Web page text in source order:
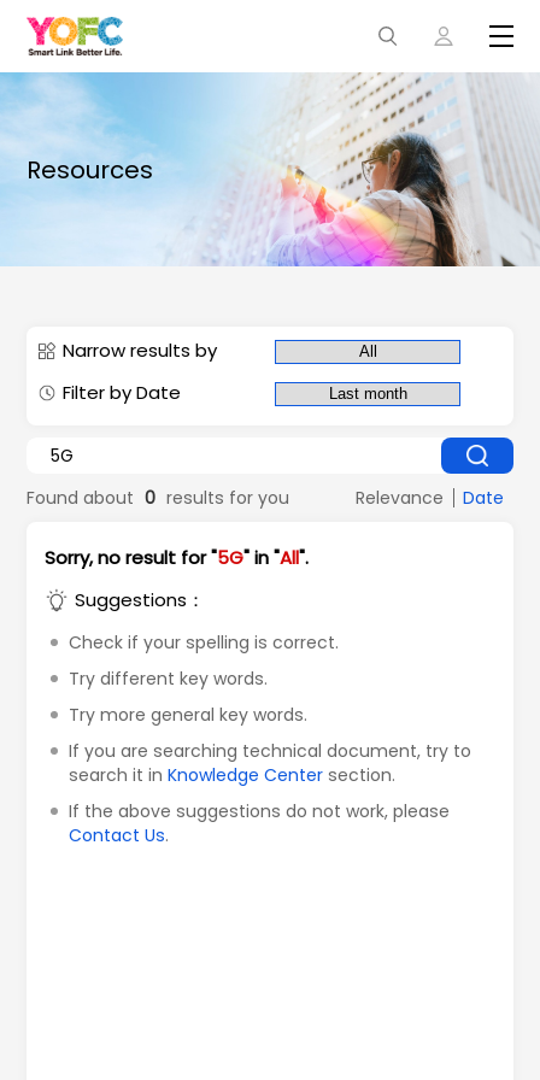
Resources
Narrow results by
Filter by Date
Found about 0 results for you Relevance Date
Sorry, no result for "5G" in "All".
Suggestions：
Check if your spelling is correct.
Try different key words.
Try more general key words.
If you are searching technical document, try to
search it inKnowledge Center section.
If the above suggestions do not work, please
Contact Us.